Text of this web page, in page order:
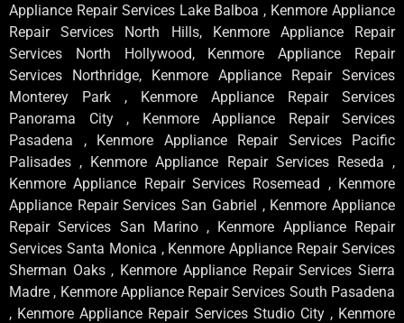
Appliance Repair Services Lake Balboa , Kenmore Appliance
Repair Services North Hills, Kenmore Appliance Repair
Services North Hollywood, Kenmore Appliance Repair
Services Northridge, Kenmore Appliance Repair Services
Monterey Park , Kenmore Appliance Repair Services
Panorama City , Kenmore Appliance Repair Services
Pasadena , Kenmore Appliance Repair Services Pacific
Palisades , Kenmore Appliance Repair Services Reseda ,
Kenmore Appliance Repair Services Rosemead , Kenmore
Appliance Repair Services San Gabriel , Kenmore Appliance
Repair Services San Marino , Kenmore Appliance Repair
Services Santa Monica , Kenmore Appliance Repair Services
Sherman Oaks , Kenmore Appliance Repair Services Sierra
Madre , Kenmore Appliance Repair Services South Pasadena
, Kenmore Appliance Repair Services Studio City , Kenmore